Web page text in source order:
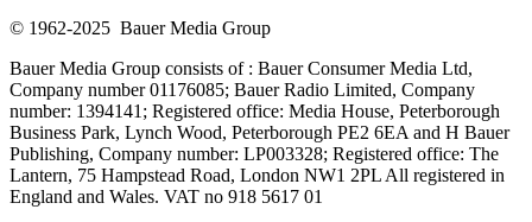
© 1962-2025 Bauer Media Group
Bauer Media Group consists of : Bauer Consumer Media Ltd,
Company number 01176085; Bauer Radio Limited, Company
number: 1394141; Registered office: Media House, Peterborough
Business Park, Lynch Wood, Peterborough PE2 6EA and H Bauer
Publishing, Company number: LP003328; Registered office: The
Lantern, 75 Hampstead Road, London NW1 2PL All registered in
England and Wales. VAT no 918 5617 01